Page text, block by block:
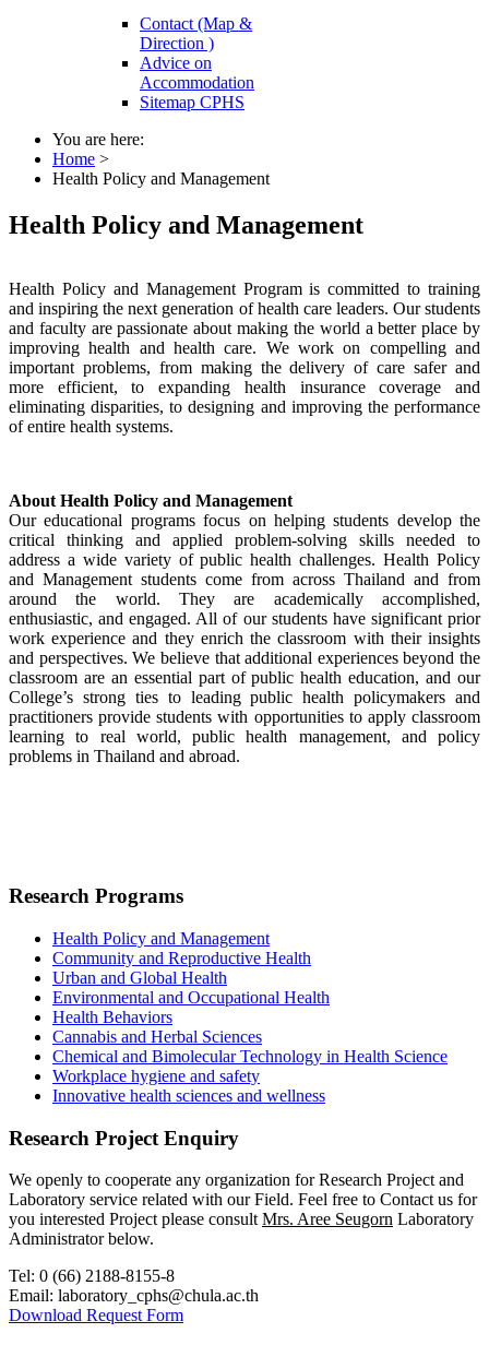
Contact (Map &
Direction )
Advice on
Accommodation
Sitemap CPHS
You are here:
Home >
Health Policy and Management
Health Policy and Management
Health Policy and Management Program is committed to training
and inspiring the next generation of health care leaders. Our students
and faculty are passionate about making the world a better place by
improving health and health care. We work on compelling and
important problems, from making the delivery of care safer and
more efficient, to expanding health insurance coverage and
eliminating disparities, to designing and improving the performance
of entire health systems.
About Health Policy and Management
Our educational programs focus on helping students develop the
critical thinking and applied problem-solving skills needed to
address a wide variety of public health challenges. Health Policy
and Management students come from across Thailand and from
around the world. They are academically accomplished,
enthusiastic, and engaged. All of our students have significant prior
work experience and they enrich the classroom with their insights
and perspectives. We believe that additional experiences beyond the
classroom are an essential part of public health education, and our
College’s strong ties to leading public health policymakers and
practitioners provide students with opportunities to apply classroom
learning to real world, public health management, and policy
problems in Thailand and abroad.
Research Programs
Health Policy and Management
Community and Reproductive Health
Urban and Global Health
Environmental and Occupational Health
Health Behaviors
Cannabis and Herbal Sciences
Chemical and Bimolecular Technology in Health Science
Workplace hygiene and safety
Innovative health sciences and wellness
Research Project Enquiry
We openly to cooperate any organization for Research Project and
Laboratory service related with our Field. Feel free to Contact us for
you interested Project please consult Mrs. Aree Seugorn Laboratory
Administrator below.
Tel: 0 (66) 2188-8155-8
Email: laboratory_cphs@chula.ac.th
Download Request Form